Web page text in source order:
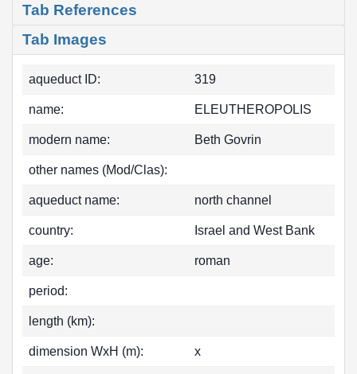
Tab References
Tab Images
aqueduct ID: 319
name: ELEUTHEROPOLIS
modern name: Beth Govrin
other names (Mod/Clas):
aqueduct name: north channel
country: Israel and West Bank
age: roman
period:
length (km):
dimension WxH (m): x